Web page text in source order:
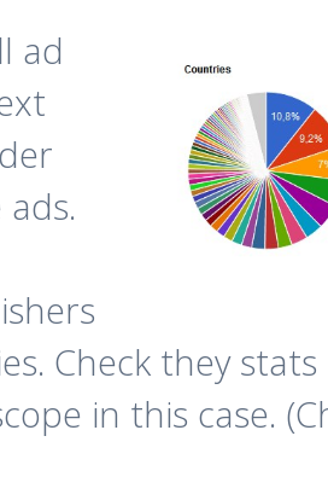
ad
Check they
in this case.